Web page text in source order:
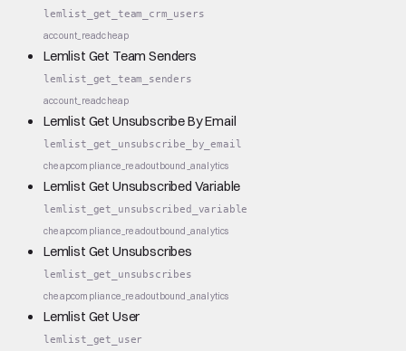
lemlist_get_team_crm_users
account_readcheap
Lemlist Get Team Senders
lemlist_get_team_senders
account_readcheap
Lemlist Get Unsubscribe By Email
lemlist_get_unsubscribe_by_email
cheapcompliance_readoutbound_analytics
Lemlist Get Unsubscribed Variable
lemlist_get_unsubscribed_variable
cheapcompliance_readoutbound_analytics
Lemlist Get Unsubscribes
lemlist_get_unsubscribes
cheapcompliance_readoutbound_analytics
Lemlist Get User
lemlist_get_user